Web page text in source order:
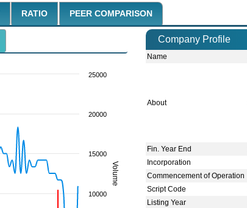
RATIO PEER COMPARISON
Volume
10000
15000
20000
25000
Company Profile
Name
About
Fin. Year End
Incorporation
Commencement of Operation
Script Code
Listing Year